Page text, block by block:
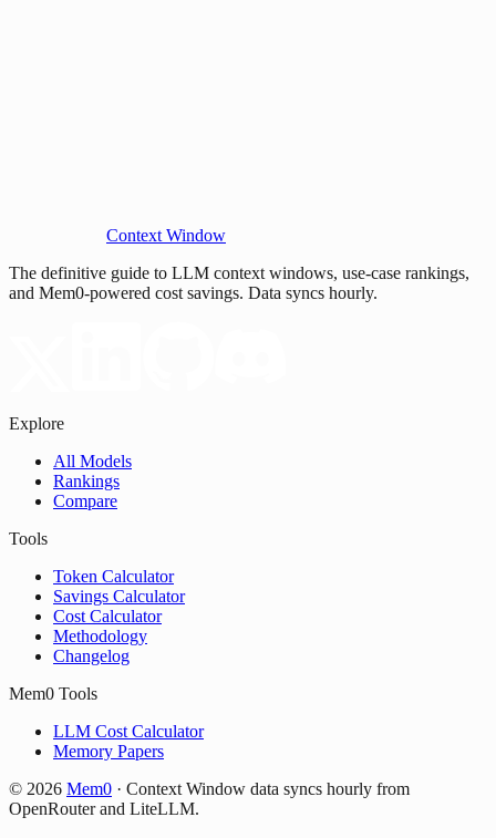
Context Window
The definitive guide to LLM context windows, use-case rankings,
and Mem0-powered cost savings. Data syncs hourly.
Explore
All Models
Rankings
Compare
Tools
Token Calculator
Savings Calculator
Cost Calculator
Methodology
Changelog
Mem0 Tools
LLM Cost Calculator
Memory Papers
© 2026 Mem0 · Context Window data syncs hourly from
OpenRouter and LiteLLM.